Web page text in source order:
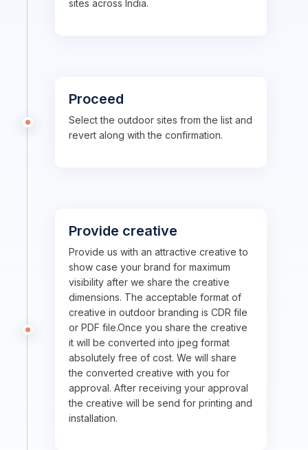
sites across India.
Proceed
Select the outdoor sites from the list and
revert along with the confirmation.
Provide creative
Provide us with an attractive creative to
show case your brand for maximum
visibility after we share the creative
dimensions. The acceptable format of
creative in outdoor branding is CDR file
or PDF file.Once you share the creative
it will be converted into jpeg format
absolutely free of cost. We will share
the converted creative with you for
approval. After receiving your approval
the creative will be send for printing and
installation.